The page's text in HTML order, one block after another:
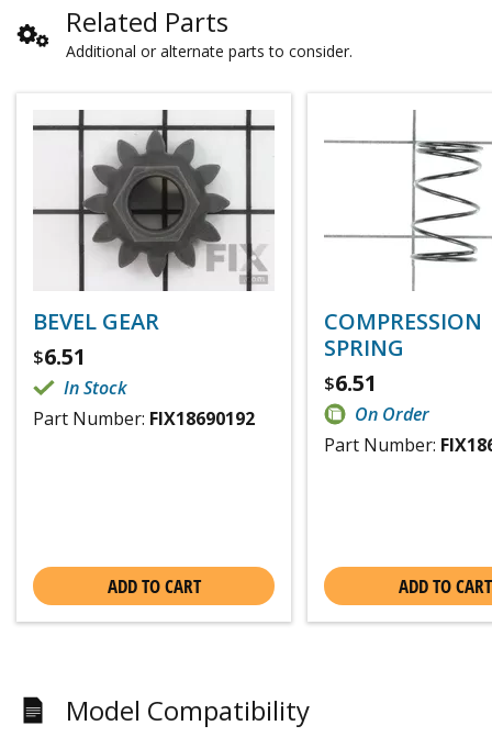
Related Parts
Additional or alternate parts to consider.
BEVEL GEAR
$6.51
In Stock
Part Number: FIX18690192
ADD TO CART
COMPRESSION
SPRING
$6.51
On Order
Part Number:
ADD TO CART
Model Compatibility